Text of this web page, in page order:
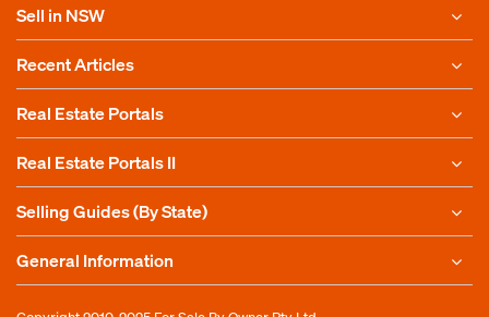
Sell in NSW
Recent Articles
Real Estate Portals
Real Estate Portals II
Selling Guides (By State)
General Information